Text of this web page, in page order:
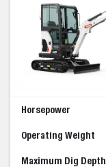
Horsepower
Operating Weight
Maximum Dig Depth